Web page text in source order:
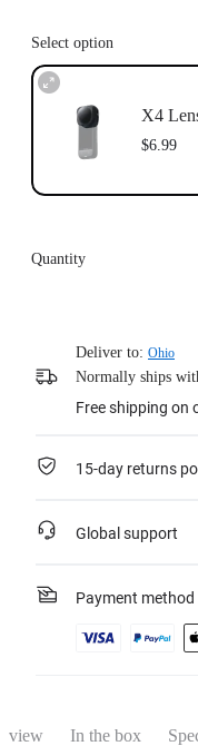
Select option
X4
$6.99
Quantity
Deliver to: Ohio
Normally ships
Free shipping on
15-day returns
Global support
Payment method
In the box